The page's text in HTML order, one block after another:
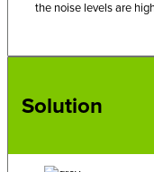
the noise levels are
Solution